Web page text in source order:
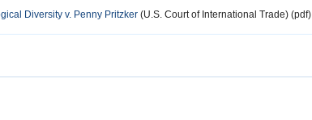
Diversity v. Penny Pritzker (U.S. Court of International Trade) (pdf)